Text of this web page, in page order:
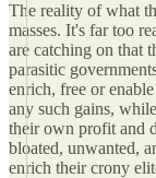
The reality of what
masses. It's far too
are catching on that
parasitic
enrich, free or
any such gains,
their own profit and
bloated, unwanted,
enrich their crony